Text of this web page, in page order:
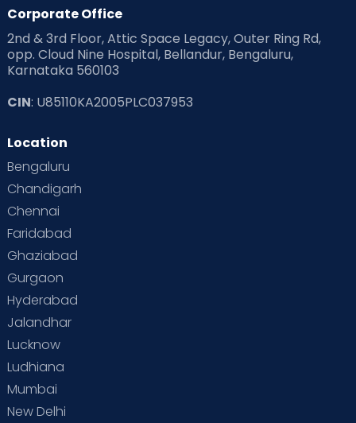
Corporate Office
2nd & 3rd Floor, Attic Space Legacy, Outer Ring Rd,
opp. Cloud Nine Hospital, Bellandur, Bengaluru,
Karnataka 560103
CIN: U85110KA2005PLC037953
Location
Bengaluru
Chandigarh
Chennai
Faridabad
Ghaziabad
Gurgaon
Hyderabad
Jalandhar
Lucknow
Ludhiana
Mumbai
New Delhi